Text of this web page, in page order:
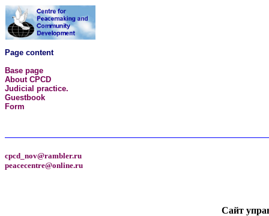
Page content
Base page
About CPCD
Judicial practice.
Guestbook
Form
cpcd_nov@rambler.ru
peacecentre@online.ru
Сайт